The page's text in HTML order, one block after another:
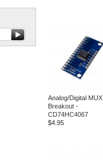
Analog/Digital MUX
Breakout -
CD74HC4067
$4.95